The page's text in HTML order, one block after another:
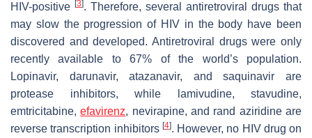
HIV-positive [3]. Therefore, several antiretroviral drugs that
may slow the progression of HIV in the body have been
discovered and developed. Antiretroviral drugs were only
recently available to 67% of the world’s population.
Lopinavir, darunavir, atazanavir, and saquinavir are
protease inhibitors, while lamivudine, stavudine,
emtricitabine,efavirenz, nevirapine, and rand aziridine are
reverse transcription inhibitors [4]. However, no HIV drug on